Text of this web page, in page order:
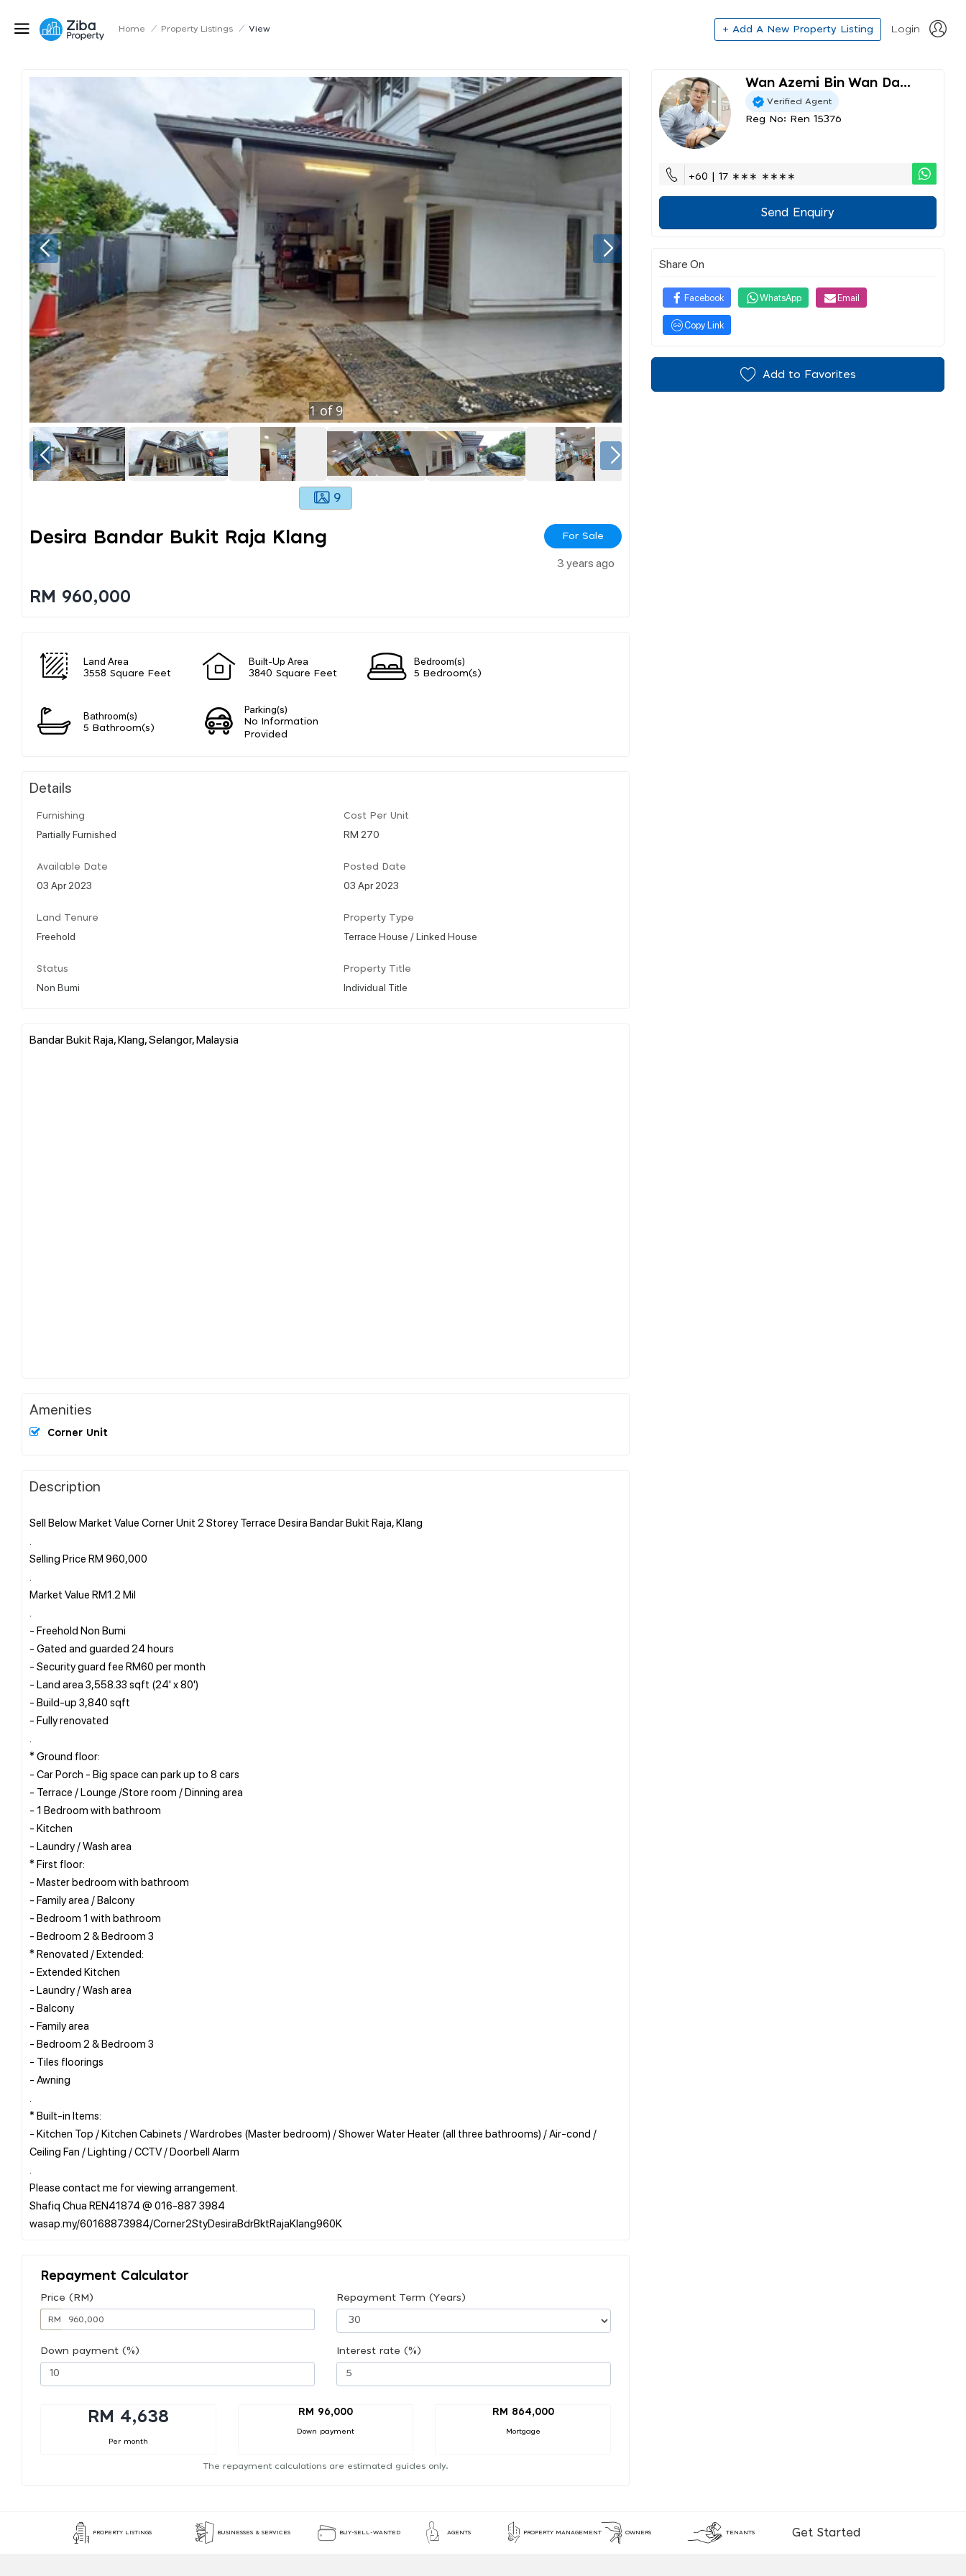
Home / Property Listings / View + Add A New Property Listing Login
1 of9
9
Desira Bandar Bukit Raja Klang For Sale
3 years ago
RM 960,000
Land Area
3558 Square Feet
Built-Up Area
3840 Square Feet
Bedroom(s)
5 Bedroom(s)
Bathroom(s)
5 Bathroom(s)
Parking(s)
No Information
Provided
Details
Furnishing
Partially Furnished
Cost Per Unit
RM 270
Available Date
03 Apr 2023
Posted Date
03 Apr 2023
Land Tenure
Freehold
Property Type
Terrace House / Linked House
Status
Non Bumi
Property Title
Individual Title
Bandar Bukit Raja, Klang, Selangor, Malaysia
Amenities
Corner Unit
Description
Sell Below Market Value Corner Unit 2 Storey Terrace Desira Bandar Bukit Raja, Klang
Selling Price RM 960,000
Market Value RM1.2 Mil
- Freehold Non Bumi
- Gated and guarded 24 hours
- Security guard fee RM60 per month
- Land area 3,558.33 sqft (24' x 80')
- Build-up 3,840 sqft
- Fully renovated
* Ground floor:
- Car Porch - Big space can park up to 8 cars
- Terrace / Lounge /Store room / Dinning area
- 1 Bedroom with bathroom
- Kitchen
- Laundry / Wash area
* First floor:
- Master bedroom with bathroom
- Family area / Balcony
- Bedroom 1 with bathroom
- Bedroom 2 & Bedroom 3
* Renovated / Extended:
- Extended Kitchen
- Laundry / Wash area
- Balcony
- Family area
- Bedroom 2 & Bedroom 3
- Tiles floorings
- Awning
* Built-in Items:
- Kitchen Top / Kitchen Cabinets / Wardrobes (Master bedroom) / Shower Water Heater (all three bathrooms) / Air-cond /
Ceiling Fan / Lighting / CCTV / Doorbell Alarm
Please contact me for viewing arrangement.
Shafiq Chua REN41874 @ 016-887 3984
Repayment Calculator
Price (RM)
RM
Repayment Term (Years)
Down payment (%) Interest rate (%)
RM 4,638
Per month
RM 96,000
Down payment
RM 864,000
Mortgage
The repayment calculations are estimated guides only.
Wan Azemi Bin Wan Da...
Verified Agent
Reg No: Ren 15376
+60 | 17 ∗∗∗ ∗∗∗∗
Send Enquiry
Share On
Facebook WhatsApp Email
Copy Link
Add to Favorites
PROPERTY LISTINGS BUSINESSES & SERVICES BUY-SELL-WANTED AGENTS PROPERTY MANAGEMENT OWNERS TENANTS Get Started